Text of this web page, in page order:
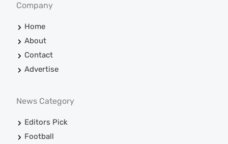
Company
Home
About
Contact
Advertise
News Category
Editors Pick
Football